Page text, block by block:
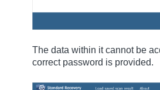
The data within it cannot be
correct password is provided.